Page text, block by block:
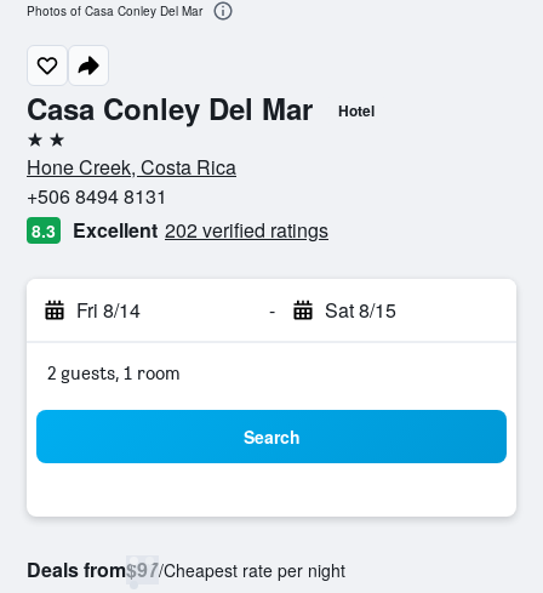
Casa Conley Del Mar Hotel
2 stars
Hone Creek, Costa Rica
+506 8494 8131
8.3 Excellent 202 verified ratings
Fri 8/14 - Sat 8/15
2 guests, 1 room
Search
Deals from$97/Cheapest rate per night
Photos of Casa Conley Del Mar